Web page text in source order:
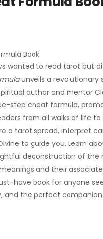
Book
wanted to read tarot but
unveils a revolutionary
author and mentor
step cheat formula,
from all walks of life
a tarot spread, interpret
to guide you. Learn
deconstruction of the
and their
have book for anyone
and the perfect